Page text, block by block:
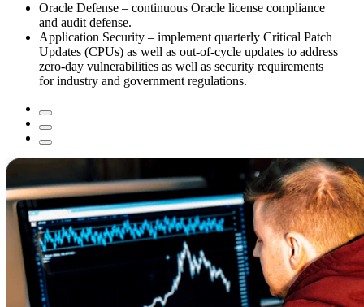
Oracle Defense – continuous Oracle license compliance
and audit defense.
Application Security – implement quarterly Critical Patch
Updates (CPUs) as well as out-of-cycle updates to address
zero-day vulnerabilities as well as security requirements
for industry and government regulations.